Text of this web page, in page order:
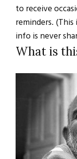
to receive
reminders.
info is never
What is